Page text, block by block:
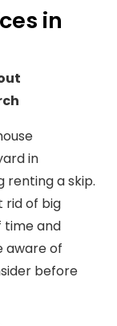
in
in
renting a skip.
rid of big
time and
aware of
before